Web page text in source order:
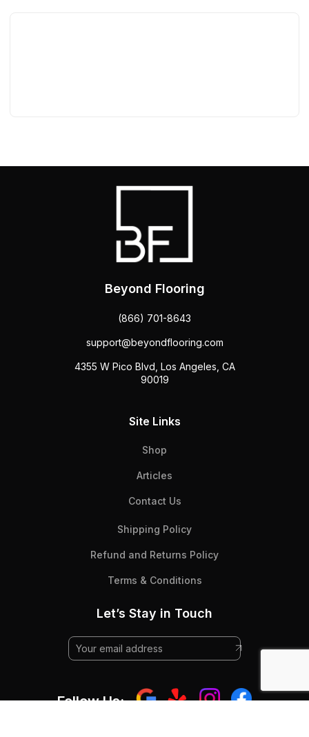
Beyond Flooring
(866) 701-8643
support@beyondflooring.com
4355 W Pico Blvd, Los Angeles, CA
90019
Site Links
Shop
Articles
Contact Us
Shipping Policy
Refund and Returns Policy
Terms & Conditions
Let’s Stay in Touch
Follow Us: